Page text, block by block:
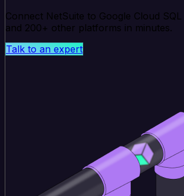
Connect NetSuite to Google Cloud SQL
and 200+ other platforms in minutes.
Talk to an expert